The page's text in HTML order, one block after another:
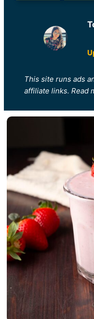
This site runs ads
affiliate links. Read